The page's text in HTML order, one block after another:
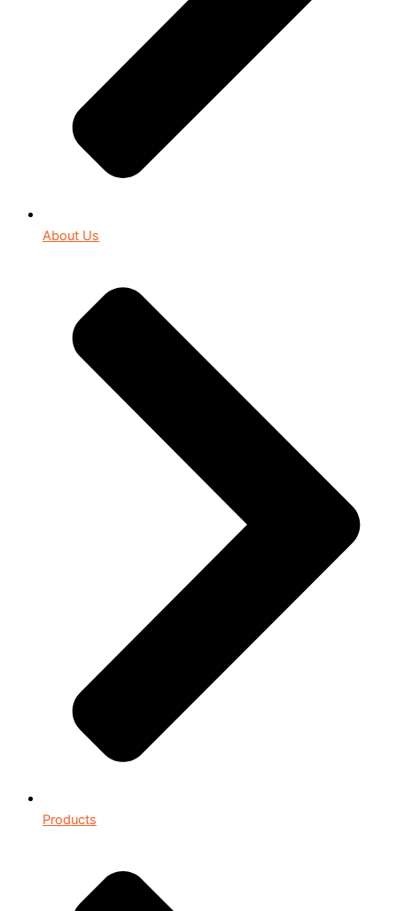
About Us
Products